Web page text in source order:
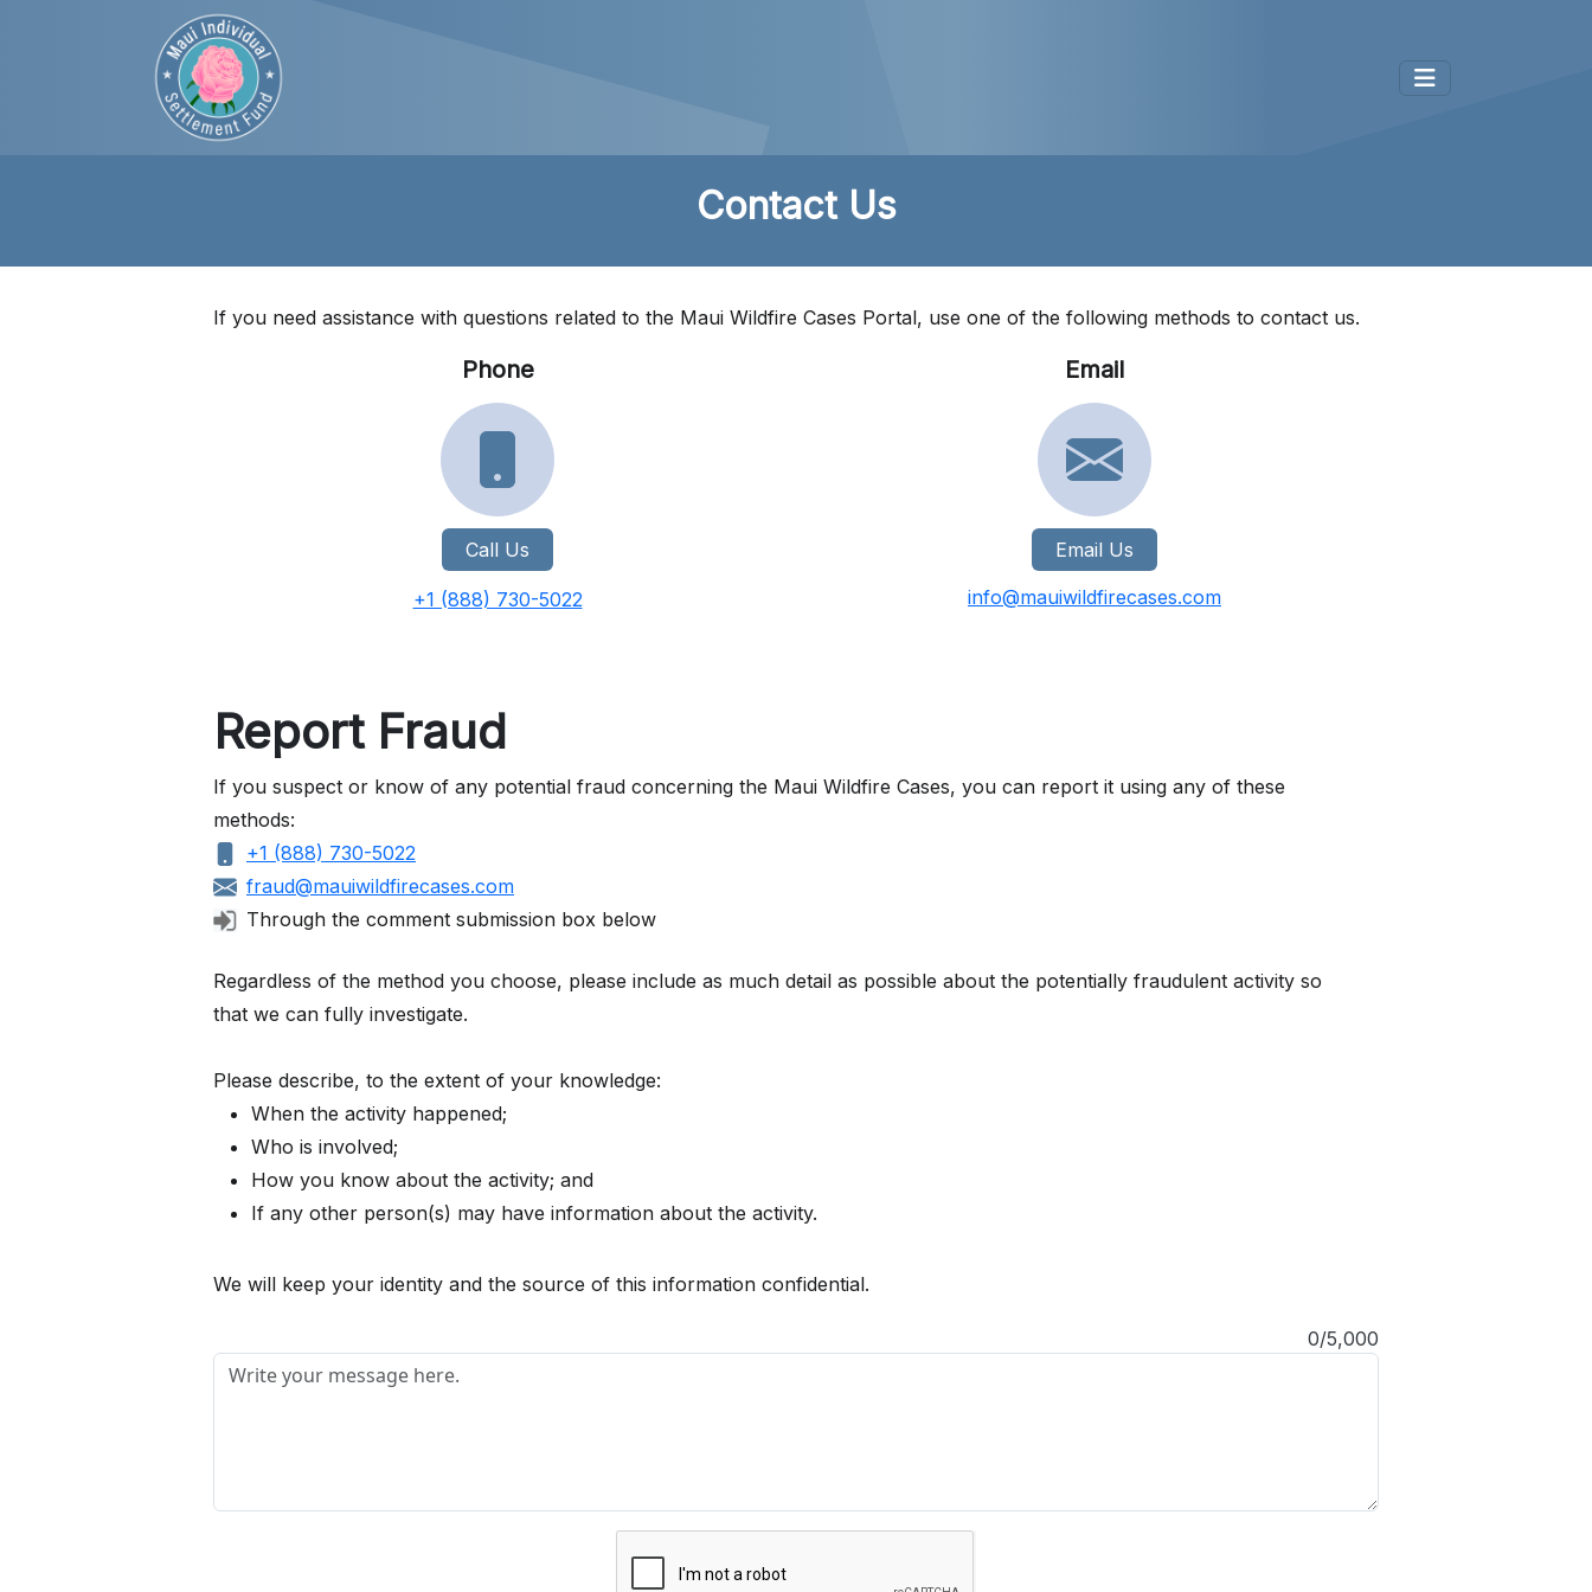
Contact Us
If you need assistance with questions related to the Maui Wildfire Cases Portal, use one of the following methods to contact us.
Phone
Call Us
+1 (888) 730-5022
Email
Email Us
info@mauiwildfirecases.com
Report Fraud
If you suspect or know of any potential fraud concerning the Maui Wildfire Cases, you can report it using any of these
methods:
+1 (888) 730-5022
fraud@mauiwildfirecases.com
Through the comment submission box below
Regardless of the method you choose, please include as much detail as possible about the potentially fraudulent activity so
that we can fully investigate.
Please describe, to the extent of your knowledge:
When the activity happened;
Who is involved;
How you know about the activity; and
If any other person(s) may have information about the activity.
We will keep your identity and the source of this information confidential.
0/5,000